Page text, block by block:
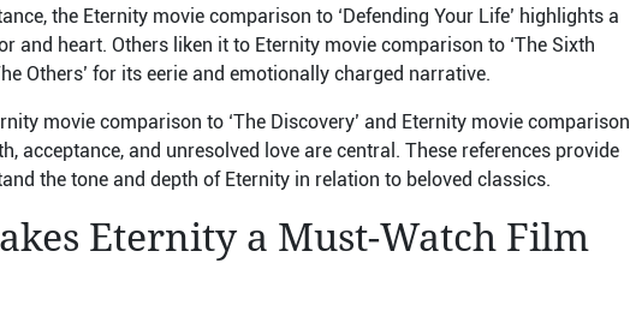
the Eternity movie comparison to ‘Defending Your Life’ highlights a
and heart. Others liken it to Eternity movie comparison to ‘The Sixth
Others’ for its eerie and emotionally charged narrative.
movie comparison to ‘The Discovery’ and Eternity movie comparison
acceptance, and unresolved love are central. These references provide
the tone and depth of Eternity in relation to beloved classics.
Eternity a Must-Watch Film